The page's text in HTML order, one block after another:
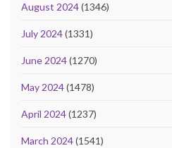
August 2024(1346)
July 2024(1331)
June 2024(1270)
May 2024(1478)
April 2024(1237)
March 2024(1541)